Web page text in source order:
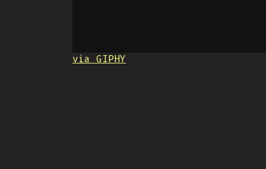
via GIPHY